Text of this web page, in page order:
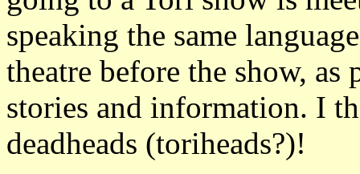
speaking the same
theatre before the show, as
stories and information. I
deadheads (toriheads?)!